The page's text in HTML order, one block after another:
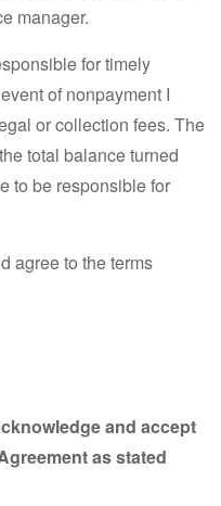
manager.
for timely
of nonpayment I
or collection fees. The
total balance turned
to be responsible for
agree to the terms
and accept
as stated